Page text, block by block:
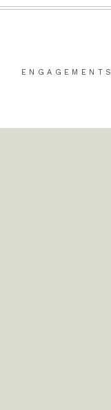
ENGAGEMENTS